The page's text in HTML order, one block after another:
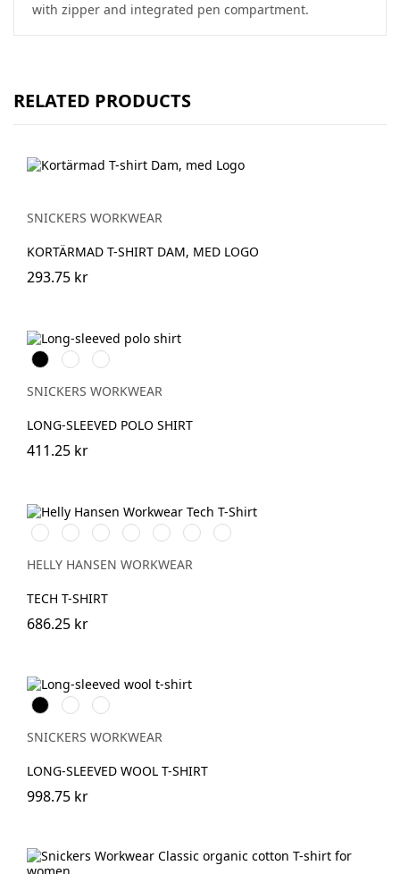
with zipper and integrated pen compartment.
RELATED PRODUCTS
SNICKERS WORKWEAR
KORTÄRMAD T-SHIRT DAM, MED LOGO
293.75 kr
Svart StålgråMarinblå
SNICKERS WORKWEAR
LONG-SLEEVED POLO SHIRT
411.25 kr
591
NAVY
991
BLACK
901
WHITE
951
EBONY
450
DARKEST
SPRUCE
558
STONE
BLUE
Mid
Grey
HELLY HANSEN WORKWEAR
TECH T-SHIRT
686.25 kr
Svart Grå
melerad
Khakigrön
SNICKERS WORKWEAR
LONG-SLEEVED WOOL T-SHIRT
998.75 kr